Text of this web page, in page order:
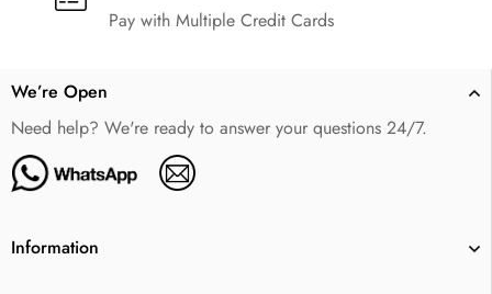
Pay with Multiple Credit Cards
We’re Open
Need help? We're ready to answer your questions 24/7.
Information